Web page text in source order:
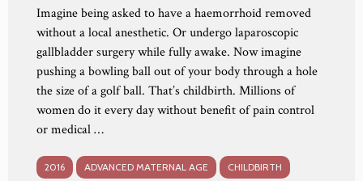
Imagine being asked to have a haemorrhoid removed
without a local anesthetic. Or undergo laparoscopic
gallbladder surgery while fully awake. Now imagine
pushing a bowling ball out of your body through a hole
the size of a golf ball. That’s childbirth. Millions of
women do it every day without benefit of pain control
or medical …
2016 ADVANCED MATERNAL AGE CHILDBIRTH